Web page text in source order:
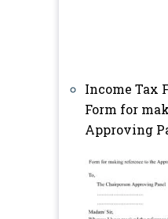
Income Tax
Form for
Approving